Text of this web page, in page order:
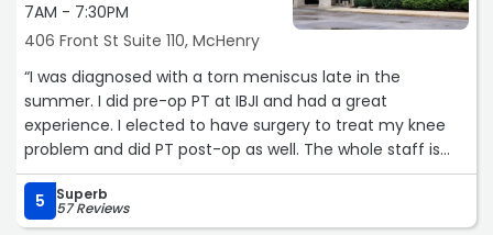
7AM - 7:30PM
406 Front St Suite 110, McHenry
“I was diagnosed with a torn meniscus late in the
summer. I did pre-op PT at IBJI and had a great
experience. I elected to have surgery to treat my knee
problem and did PT post-op as well. The whole staff is
both talented and friendly, making personal connections
while helping people achieve positive outcomes. If you
need PT I would highly recommend the amazing team at
5 Superb
57 Reviews